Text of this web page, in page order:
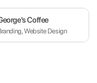
Coffee
Website Design